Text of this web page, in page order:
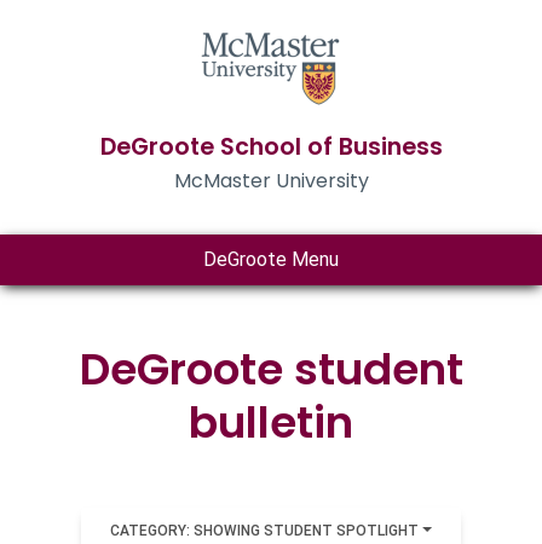
DeGroote School of Business
McMaster University
DeGroote Menu
DeGroote student
bulletin
CATEGORY: SHOWING STUDENT SPOTLIGHT